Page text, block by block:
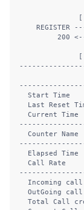
200
Start Time
Last Reset
Current
Counter Name
Elapsed
Call Rate
Incoming
OutGoing
Total